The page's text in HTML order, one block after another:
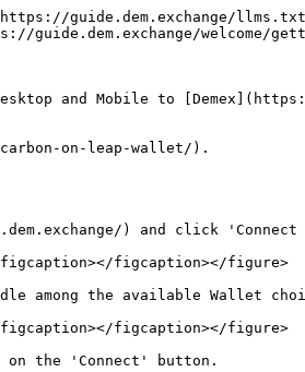
guide.dem.exchange/
guide.dem.exchange/welcome/
and Mobile to
on-leap-wallet/).
) and click
figcaption></figure>
among the available Wallet
figcaption></figure>
on the 'Connect' button.